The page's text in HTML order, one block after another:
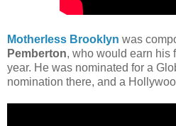
Motherless Brooklyn was
Pemberton, who would earn his
year. He was nominated for a
nomination there, and a